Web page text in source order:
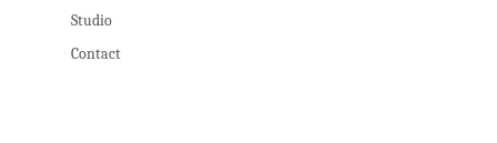
Studio
Contact
Studio
Contact